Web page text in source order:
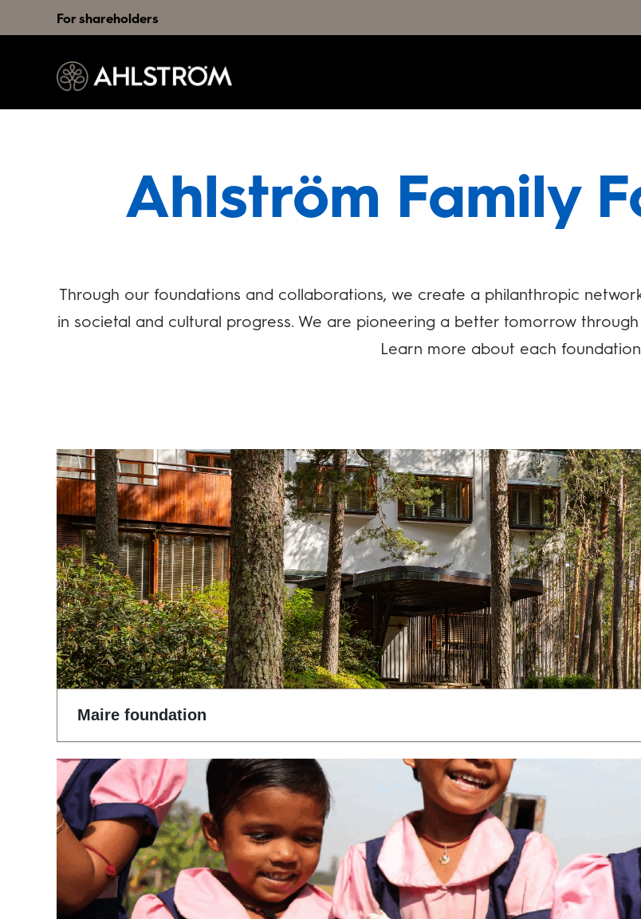
For shareholders
Ahlström Family
Through our foundations and collaborations, we create a philanthropic
in societal and cultural progress. We are pioneering a better tomorrow
Learn more about each
Maire foundation